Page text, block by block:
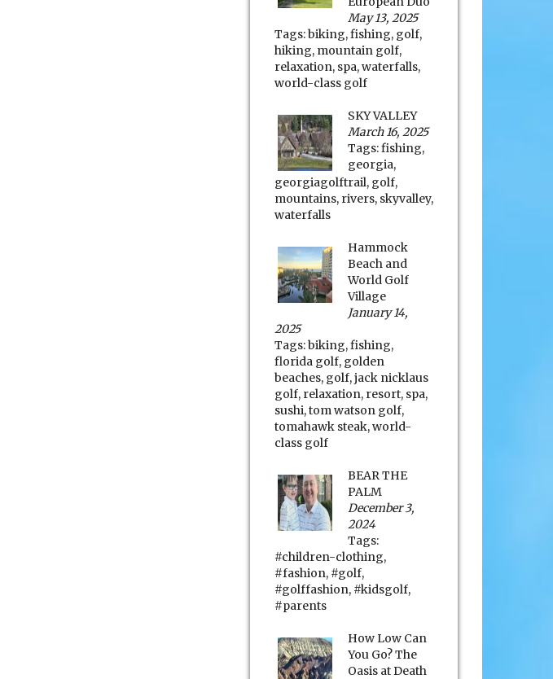
May 13, 2025
Tags:biking,fishing, golf,
hiking, mountain golf,
relaxation, spa,waterfalls,
world-class golf
SKY VALLEY
March 16, 2025
Tags:fishing,
georgia,
georgiagolftrail, golf,
mountains, rivers, skyvalley,
waterfalls
Hammock
Beach and
World Golf
Village
January 14,
2025
Tags:biking,fishing,
florida golf, golden
beaches, golf,jack nicklaus
golf, relaxation, resort, spa,
sushi,tom watson golf,
tomahawk steak,world-
class golf
BEAR THE
PALM
December 3,
2024
Tags:
#children-clothing,
#fashion, #golf,
#golffashion, #kidsgolf,
#parents
How Low Can
You Go? The
Oasis at Death